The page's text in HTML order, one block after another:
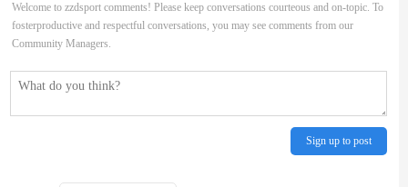
Welcome to zzdsport comments! Please keep conversations courteous and on-topic. To
fosterproductive and respectful conversations, you may see comments from our
Community Managers.
Sign up to post